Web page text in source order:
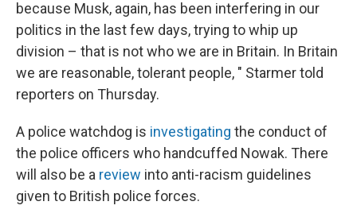
because Musk, again, has been interfering in our
politics in the last few days, trying to whip up
division – that is not who we are in Britain. In Britain
we are reasonable, tolerant people, " Starmer told
reporters on Thursday.
A police watchdog is investigating the conduct of
the police officers who handcuffed Nowak. There
will also be a review into anti-racism guidelines
given to British police forces.